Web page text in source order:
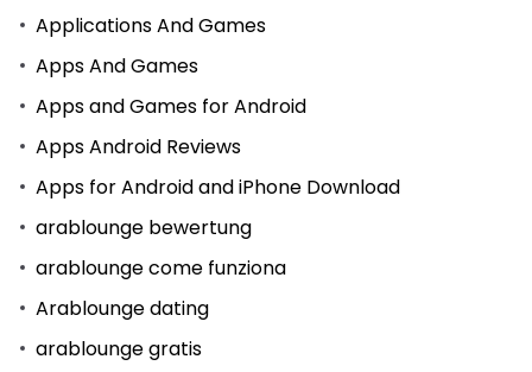
Applications And Games
Apps And Games
Apps and Games for Android
Apps Android Reviews
Apps for Android and iPhone Download
arablounge bewertung
arablounge come funziona
Arablounge dating
arablounge gratis